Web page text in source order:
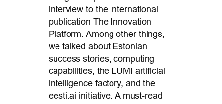
interview to the international
publication The Innovation
Platform. Among other things,
we talked about Estonian
success stories, computing
capabilities, the LUMI artificial
intelligence factory, and the
eesti.ai initiative. A must-read